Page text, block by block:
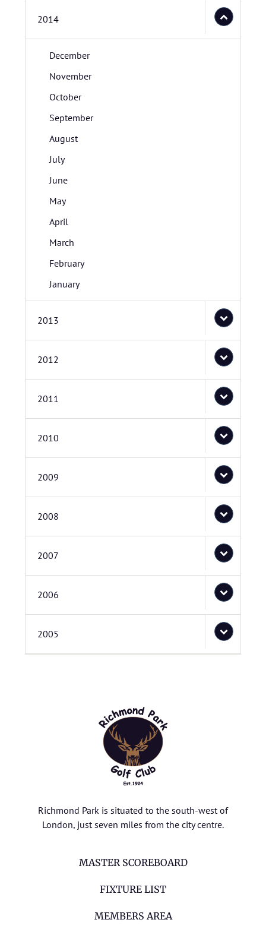
2014
December
November
October
September
August
July
June
May
April
March
February
January
2013
2012
2011
2010
2009
2008
2007
2006
2005
Richmond Park is situated to the south-west of
London, just seven miles from the city centre.
MASTER SCOREBOARD
FIXTURE LIST
MEMBERS AREA